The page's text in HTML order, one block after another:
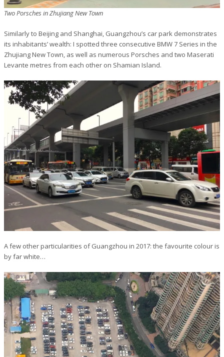
Two Porsches in Zhujiang New Town
Similarly to Beijing and Shanghai, Guangzhou’s car park demonstrates
its inhabitants’ wealth: I spotted three consecutive BMW 7 Series in the
Zhujiang New Town, as well as numerous Porsches and two Maserati
Levante metres from each other on Shamian Island.
A few other particularities of Guangzhou in 2017: the favourite colour is
by far white…